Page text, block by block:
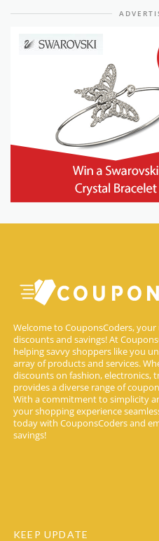
Welcome to CouponsCoders,
discounts and savings! At
helping savvy shoppers like you
array of products and services.
discounts on fashion, electronics,
provides a diverse range of
With a commitment to simplicity
your shopping experience
today with CouponsCoders and
savings!
KEEP UPDATE